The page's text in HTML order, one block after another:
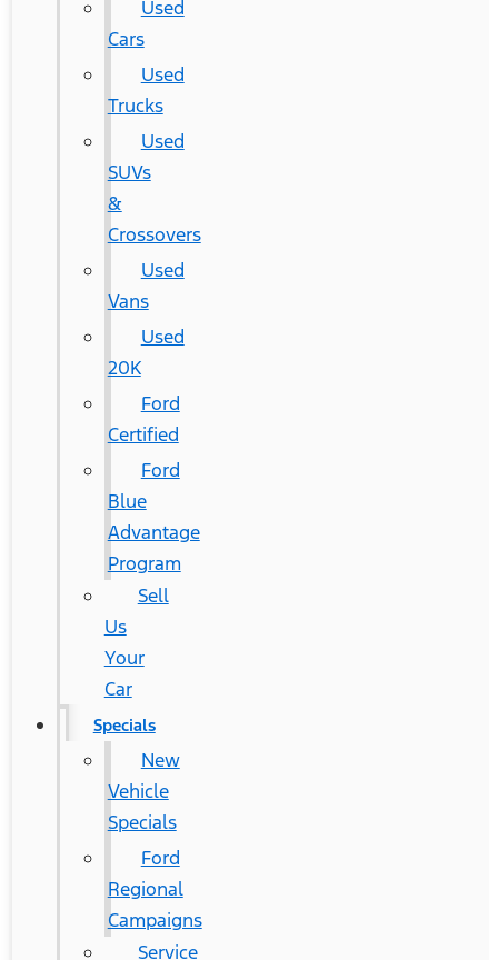
Used
Cars
Used
Trucks
Used
SUVs
&
Crossovers
Used
Vans
Used
20K
Ford
Certified
Ford
Blue
Advantage
Program
Sell
Us
Your
Car
Specials
New
Vehicle
Specials
Ford
Regional
Campaigns
Service